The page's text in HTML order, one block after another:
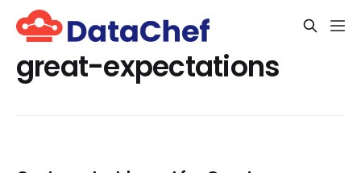
great-expectations